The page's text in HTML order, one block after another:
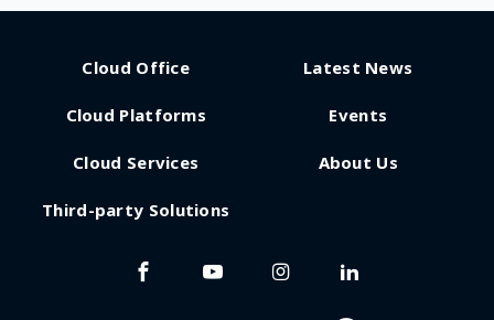
Cloud Office
Cloud Platforms
Cloud Services
Third-party Solutions
Latest News
Events
About Us